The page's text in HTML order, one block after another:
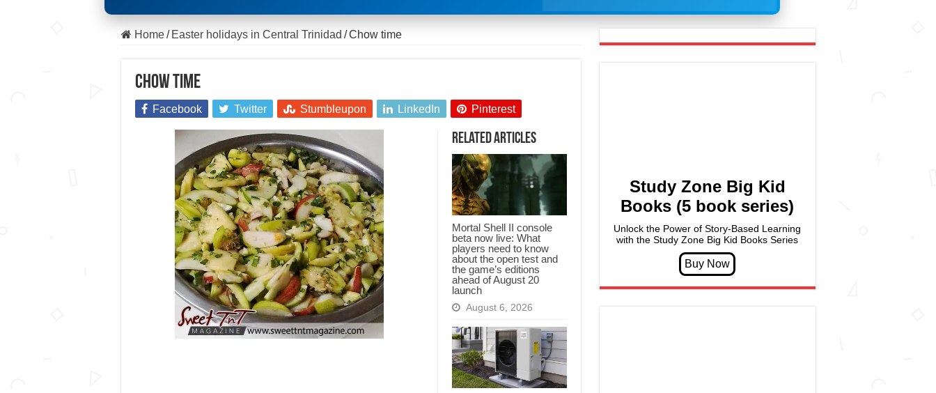
Home / Easter holidays in Central Trinidad / Chow time
Chow time
Facebook Twitter Stumbleupon LinkedIn Pinterest
Related Articles
Mortal Shell II console
beta now live: What
players need to know
about the open test and
the game’s editions
ahead of August 20
launch
August 6, 2026
Study Zone Big Kid
Books (5 book series)
Unlock the Power of Story-Based Learning
with the Study Zone Big Kid Books Series